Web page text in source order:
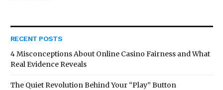
RECENT POSTS
4 Misconceptions About Online Casino Fairness and What
Real Evidence Reveals
The Quiet Revolution Behind Your “Play” Button